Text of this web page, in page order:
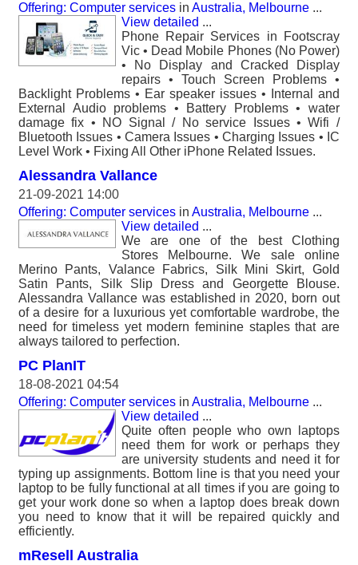
Offering: Computer services in Australia, Melbourne ...
View detailed ...
Phone Repair Services in Footscray
Vic • Dead Mobile Phones (No Power)
• No Display and Cracked Display
repairs • Touch Screen Problems •
Backlight Problems • Ear speaker issues • Internal and
External Audio problems • Battery Problems • water
damage fix • NO Signal / No service Issues • Wifi /
Bluetooth Issues • Camera Issues • Charging Issues • IC
Level Work • Fixing All Other iPhone Related Issues.
Alessandra Vallance
21-09-2021 14:00
Offering: Computer services in Australia, Melbourne ...
View detailed ...
We are one of the best Clothing
Stores Melbourne. We sale online
Merino Pants, Valance Fabrics, Silk Mini Skirt, Gold
Satin Pants, Silk Slip Dress and Georgette Blouse.
Alessandra Vallance was established in 2020, born out
of a desire for a luxurious yet comfortable wardrobe, the
need for timeless yet modern feminine staples that are
always tailored to perfection.
PC PlanIT
18-08-2021 04:54
Offering: Computer services in Australia, Melbourne ...
View detailed ...
Quite often people who own laptops
need them for work or perhaps they
are university students and need it for
typing up assignments. Bottom line is that you need your
laptop to be fully functional at all times if you are going to
get your work done so when a laptop does break down
you need to know that it will be repaired quickly and
efficiently.
mResell Australia